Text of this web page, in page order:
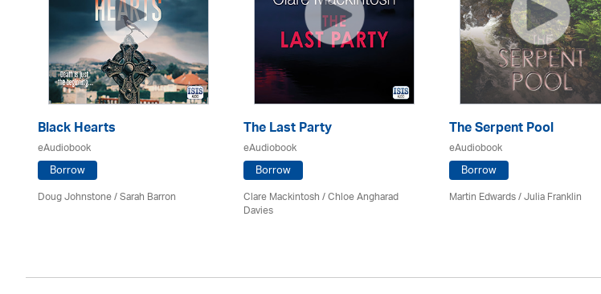
Black Hearts
eAudiobook
Borrow
Doug Johnstone / Sarah Barron
The Last Party
eAudiobook
Borrow
Clare Mackintosh / Chloe Angharad
Davies
The Serpent Pool
eAudiobook
Borrow
Martin Edwards/Julia Franklin